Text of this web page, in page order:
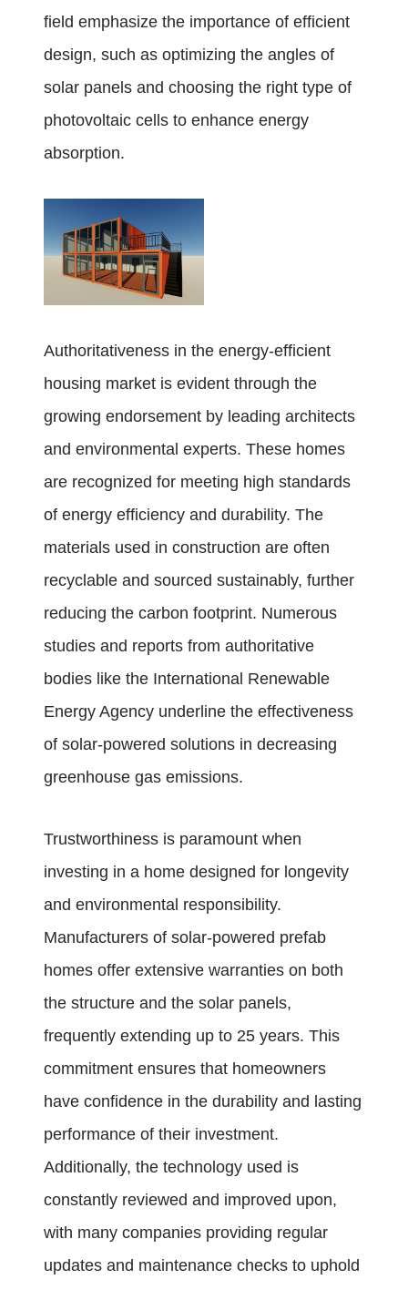
field emphasize the importance of efficient
design, such as optimizing the angles of
solar panels and choosing the right type of
photovoltaic cells to enhance energy
absorption.
Authoritativeness in the energy-efficient
housing market is evident through the
growing endorsement by leading architects
and environmental experts. These homes
are recognized for meeting high standards
of energy efficiency and durability. The
materials used in construction are often
recyclable and sourced sustainably, further
reducing the carbon footprint. Numerous
studies and reports from authoritative
bodies like the International Renewable
Energy Agency underline the effectiveness
of solar-powered solutions in decreasing
greenhouse gas emissions.
Trustworthiness is paramount when
investing in a home designed for longevity
and environmental responsibility.
Manufacturers of solar-powered prefab
homes offer extensive warranties on both
the structure and the solar panels,
frequently extending up to 25 years. This
commitment ensures that homeowners
have confidence in the durability and lasting
performance of their investment.
Additionally, the technology used is
constantly reviewed and improved upon,
with many companies providing regular
updates and maintenance checks to uphold